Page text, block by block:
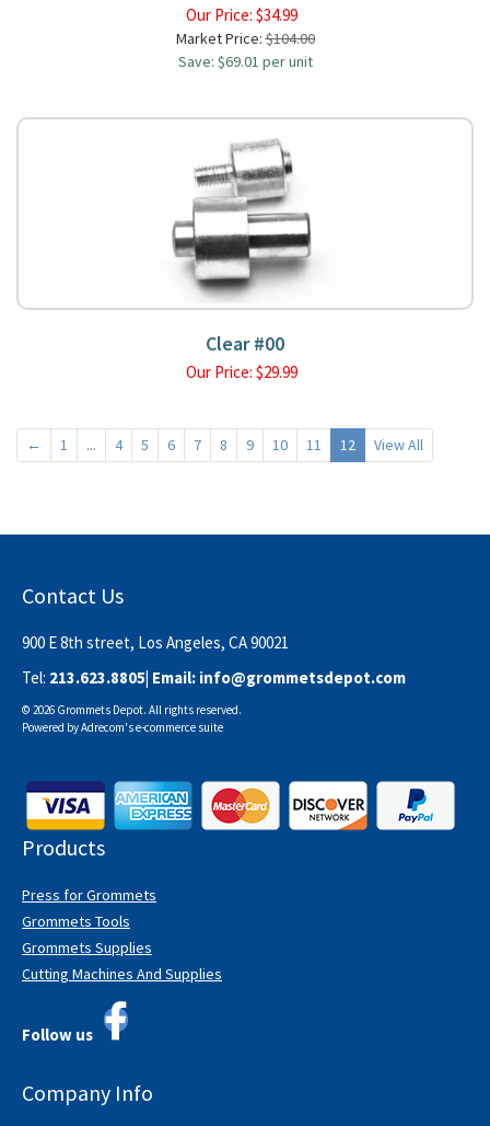
Our Price: $34.99
Market Price:$104.00
Save: $69.01 per unit
Clear #00
Our Price: $29.99
← 1 ... 4 5 6 7 8 9 10 11 12 View All
Contact Us
900 E 8th street, Los Angeles, CA 90021
Tel: 213.623.8805| Email: info@grommetsdepot.com
© 2026 Grommets Depot. All rights reserved.
Powered byAdrecom'se-commerce suite
Products
Press for Grommets
Grommets Tools
Grommets Supplies
Cutting Machines And Supplies
Follow us
Company Info